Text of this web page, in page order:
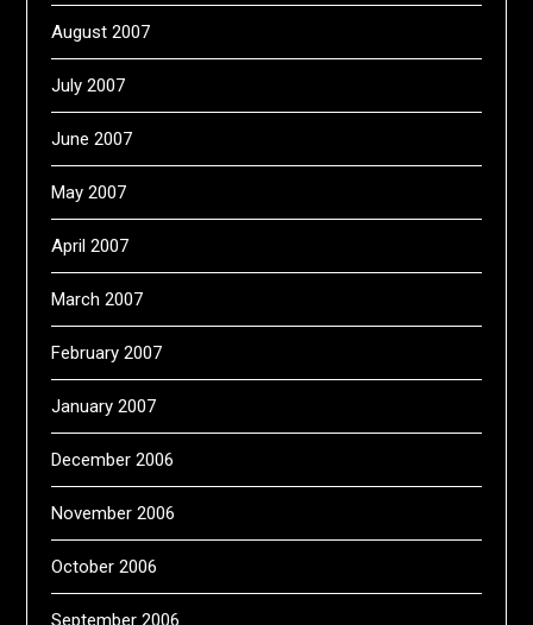
August 2007
July 2007
June 2007
May 2007
April 2007
March 2007
February 2007
January 2007
December 2006
November 2006
October 2006
September 2006